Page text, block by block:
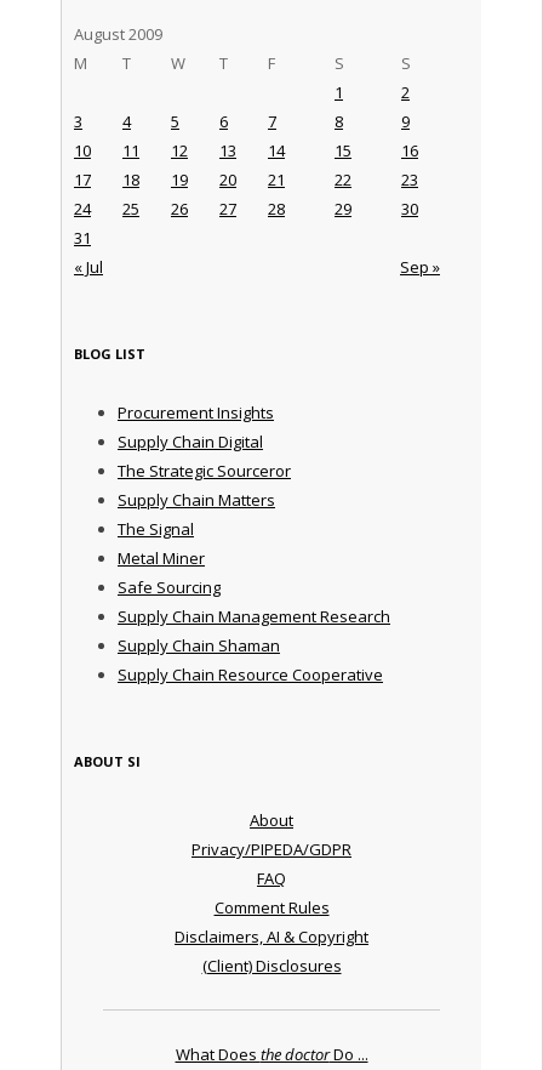
August 2009
M
T W T F S S
« Jul Sep »
1
2
3
4 5 6 7 8
9
10
11 12 13 14 15
16
17
18 19 20 21 22
23
24
25 26 27 28 29
30
31
BLOG LIST
Procurement Insights
Supply Chain Digital
The Strategic Sourceror
Supply Chain Matters
The Signal
Metal Miner
Safe Sourcing
Supply Chain Management Research
Supply Chain Shaman
Supply Chain Resource Cooperative
ABOUT SI
About
Privacy/PIPEDA/GDPR
FAQ
Comment Rules
Disclaimers, AI & Copyright
(Client) Disclosures
What Does the doctorDo ...